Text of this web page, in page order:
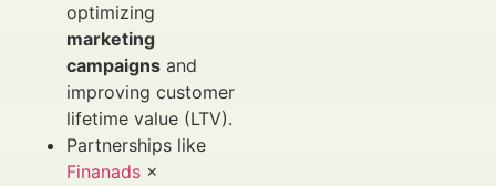
optimizing
marketing
campaigns and
improving customer
lifetime value (LTV).
Partnerships like
Finanads ×